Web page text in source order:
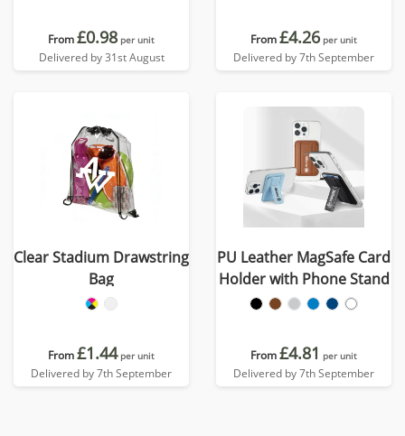
From£0.98 per unit
Delivered by 31st August
From£4.26 per unit
Delivered by 7th September
Clear Stadium Drawstring
Bag
From£1.44 per unit
Delivered by 7th September
PU Leather MagSafe Card
Holder with Phone Stand
From£4.81 per unit
Delivered by 7th September